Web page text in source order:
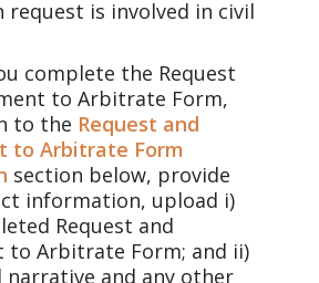
is involved in civil
complete the Request
to Arbitrate Form,
to the Request and
to Arbitrate Form
section below, provide
information, upload i)
Request and
to Arbitrate Form; and ii)
narrative and any other